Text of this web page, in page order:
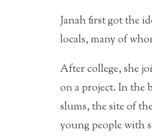
Janah first got the
locals, many of
After college, she
on a project. In the
slums, the site of
young people with